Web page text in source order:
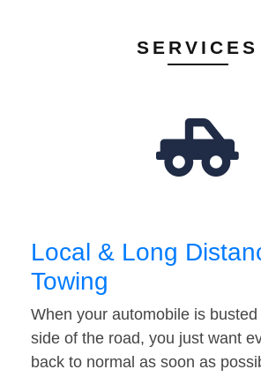
SERVICES
Local & Long
Towing
When your automobile is
side of the road, you just want
back to normal as soon as